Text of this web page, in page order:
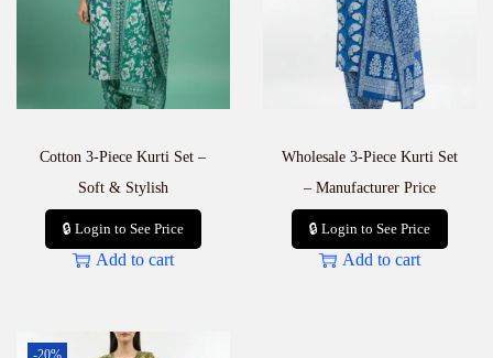
Cotton 3-Piece Kurti Set –
Soft & Stylish
🔒 Login to See Price
Add to cart
Wholesale 3-Piece Kurti Set
– Manufacturer Price
🔒 Login to See Price
Add to cart
-20%